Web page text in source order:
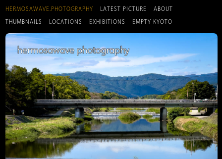
HERMOSAWAVE.PHOTOGRAPHY LATEST PICTURE ABOUT
THUMBNAILS LOCATIONS EXHIBITIONS EMPTY KYOTO